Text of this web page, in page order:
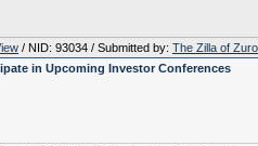
/ NID: 93034 / Submitted by: The Zilla of
in Upcoming Investor Conferences